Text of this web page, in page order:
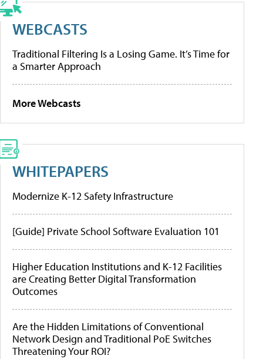
WEBCASTS
Traditional Filtering Is a Losing Game. It’s Time for
a Smarter Approach
More Webcasts
WHITEPAPERS
Modernize K-12 Safety Infrastructure
[Guide] Private School Software Evaluation 101
Higher Education Institutions and K-12 Facilities
are Creating Better Digital Transformation
Outcomes
Are the Hidden Limitations of Conventional
Network Design and Traditional PoE Switches
Threatening Your ROI?